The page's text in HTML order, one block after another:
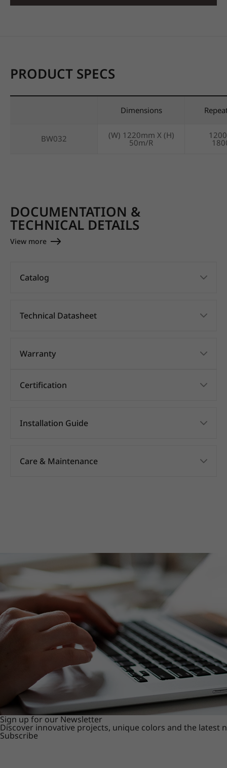
PRODUCT SPECS
Dimensions
BW032 (W) 1220mm X (H)
50m/R
DOCUMENTATION &
TECHNICAL DETAILS
View more
Catalog
Technical Datasheet
Warranty
Certification
Installation Guide
Care & Maintenance
Sign up for our Newsletter
Discover innovative projects, unique colors and the latest
Subscribe